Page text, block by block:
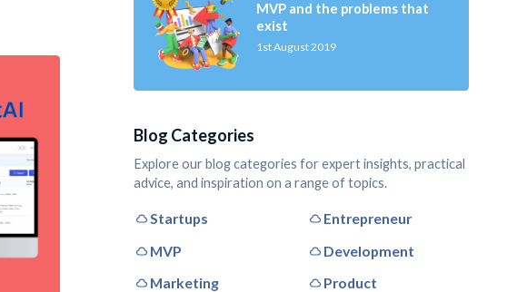
MVP and the problems that
exist
1st August 2019
Blog Categories
Explore our blog categories for expert insights, practical
advice, and inspiration on a range of topics.
Startups
Entrepreneur
MVP
Development
Marketing
Product